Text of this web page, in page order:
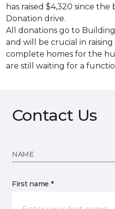
has raised $4,320 since
Donation drive.
All donations go to
and will be crucial in
complete homes for the
are still waiting for a
Contact Us
NAME
First name *